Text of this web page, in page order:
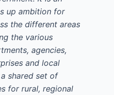
up ambition for
the different areas
the various
agencies,
and local
shared set of
for rural, regional